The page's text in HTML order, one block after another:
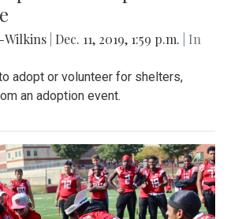
Wilkins Dec. 11, 2019, 1:59 p.m.
| In
adopt or volunteer for shelters,
an adoption event.